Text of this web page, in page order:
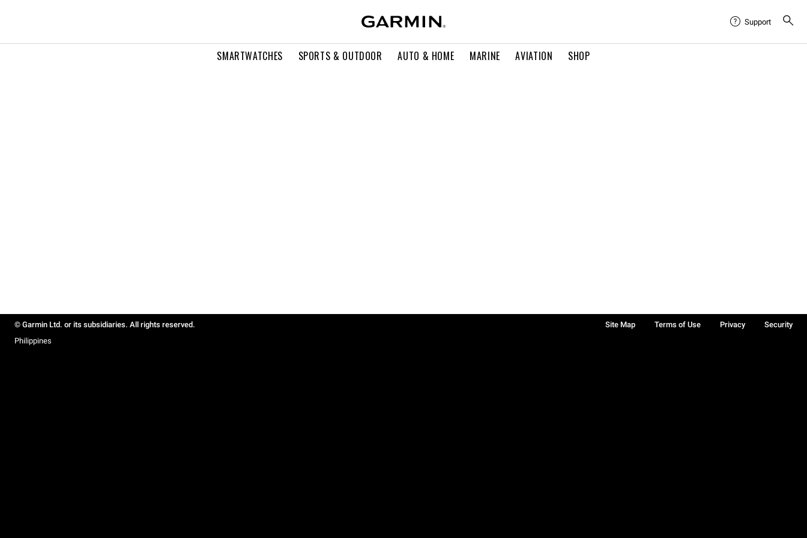
SMARTWATCHES SPORTS & OUTDOOR AUTO & HOME MARINE AVIATION SHOP
Support
© Garmin Ltd. or its subsidiaries. All rights reserved. Site Map Terms of Use Privacy
Security
Philippines